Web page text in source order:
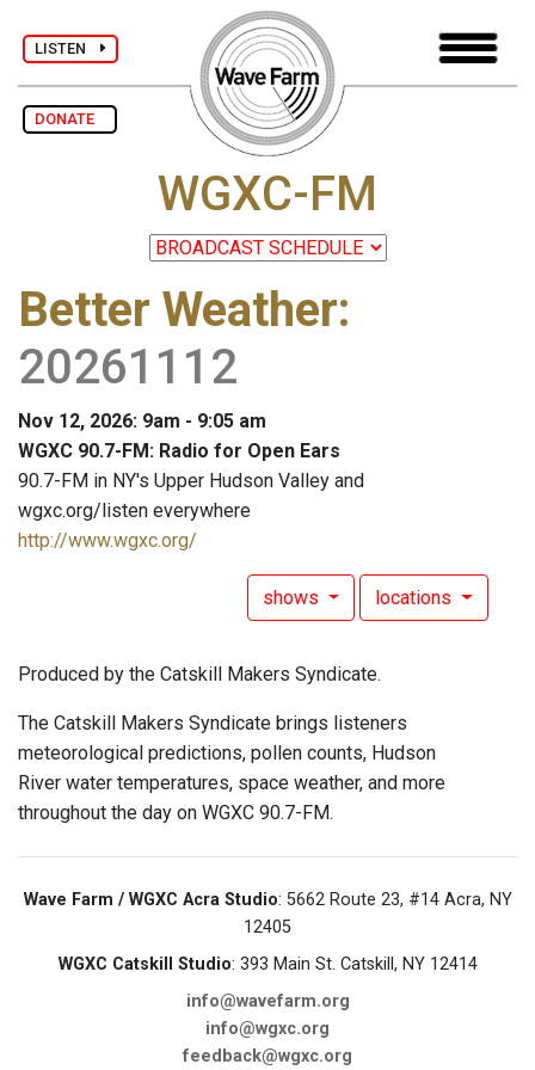
LISTEN
DONATE
WGXC-FM
Better Weather:
20261112
Nov 12, 2026: 9am - 9:05 am
WGXC 90.7-FM: Radio for Open Ears
90.7-FM in NY's Upper Hudson Valley and
wgxc.org/listen everywhere
http://www.wgxc.org/
shows locations
Produced by the Catskill Makers Syndicate.
The Catskill Makers Syndicate brings listeners
meteorological predictions, pollen counts, Hudson
River water temperatures, space weather, and more
throughout the day on WGXC 90.7-FM.
Wave Farm / WGXC Acra Studio: 5662 Route 23, #14 Acra, NY
12405
WGXC Catskill Studio: 393 Main St. Catskill, NY 12414
info@wavefarm.org
info@wgxc.org
feedback@wgxc.org